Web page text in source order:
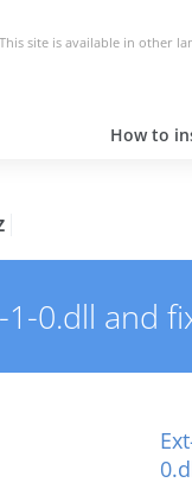
This site is available in other
How to
0.dll and